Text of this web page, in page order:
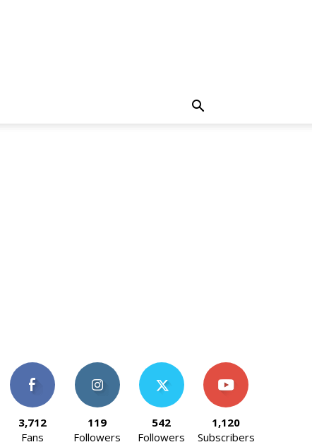
3,712
Fans
119
Followers
542
Followers
1,120
Subscribers